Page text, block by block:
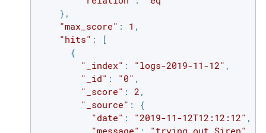
    },
"max_score" : 1 ,
"hits" : [
      {
"_index" : "logs-2019-11-12" ,
"_id" : "0" ,
"_score" : 2 ,
"_source" : {
"date" : "2019-11-12T12:12:12" ,
"message" :
"trying out Siren"